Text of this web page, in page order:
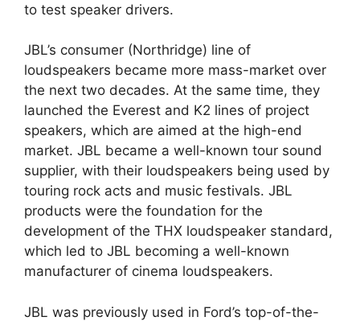
to test speaker drivers.
JBL’s consumer (Northridge) line of
loudspeakers became more mass-market over
the next two decades. At the same time, they
launched the Everest and K2 lines of project
speakers, which are aimed at the high-end
market. JBL became a well-known tour sound
supplier, with their loudspeakers being used by
touring rock acts and music festivals. JBL
products were the foundation for the
development of the THX loudspeaker standard,
which led to JBL becoming a well-known
manufacturer of cinema loudspeakers.
JBL was previously used in Ford’s top-of-the-